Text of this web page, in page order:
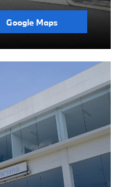
Google Maps